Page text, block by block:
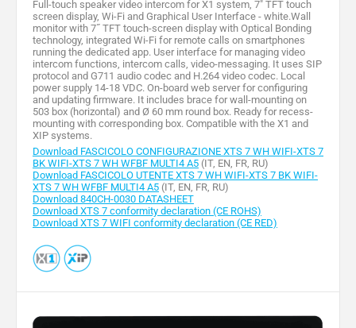
Full-touch speaker video intercom for X1 system, 7" TFT touch
screen display, Wi-Fi and Graphical User Interface - white.Wall
monitor with 7˝ TFT touch-screen display with Optical Bonding
technology, integrated Wi-Fi for remote calls on smartphones
running the dedicated app. User interface for managing video
intercom functions, intercom calls, video-messaging. It uses SIP
protocol and G711 audio codec and H.264 video codec. Local
power supply 14-18 VDC. On-board web server for configuring
and updating firmware. It includes brace for wall-mounting on
503 box (horizontal) and Ø 60 mm round box. Ready for recess-
mounting with corresponding box. Compatible with the X1 and
XIP systems.
Download FASCICOLO CONFIGURAZIONE XTS 7 WH WIFI-XTS 7
BK WIFI-XTS 7 WH WFBF MULTI4 A5 (IT, EN, FR, RU)
Download FASCICOLO UTENTE XTS 7 WH WIFI-XTS 7 BK WIFI-
XTS 7 WH WFBF MULTI4 A5 (IT, EN, FR, RU)
Download 840CH-0030 DATASHEET
Download XTS 7 conformity declaration (CE ROHS)
Download XTS 7 WIFI conformity declaration (CE RED)